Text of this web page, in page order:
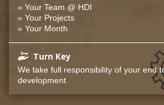
» Your Team @ HDI
» Your Projects
» Your Month
Turn Key
We take full responsibility of your end
development